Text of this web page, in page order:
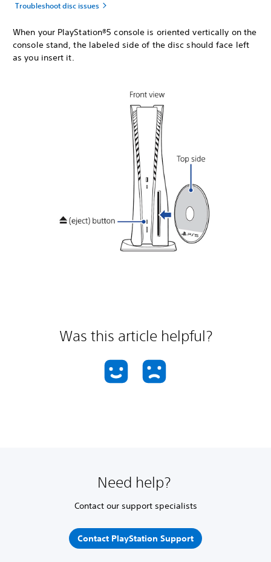
Troubleshoot disc issues
When your PlayStation®5 console is oriented vertically on the
console stand, the labeled side of the disc should face left
as you insert it.
Was this article helpful?
Need help?
Contact our support specialists
Contact PlayStation Support